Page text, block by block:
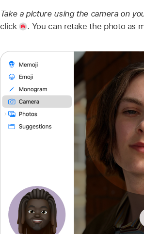
Take a picture using the camera on
click
. You can retake the photo as